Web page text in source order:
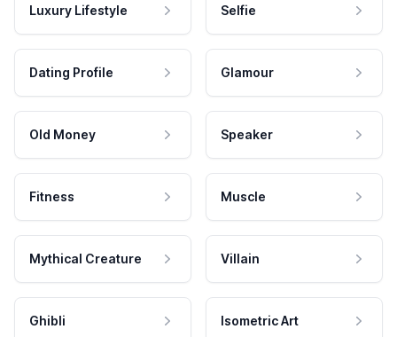
Luxury Lifestyle Selfie
Dating Profile Glamour
Old Money Speaker
Fitness Muscle
Mythical Creature Villain
Ghibli Isometric Art